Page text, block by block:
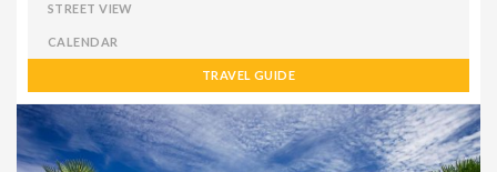
STREET VIEW
CALENDAR
TRAVEL GUIDE